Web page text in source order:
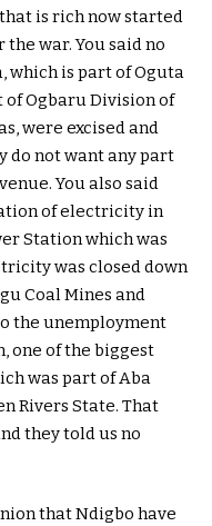
is rich now started
war. You said no
which is part of Oguta
of Ogbaru Division of
were excised and
do not want any part
You also said
of electricity in
Station which was
was closed down
Coal Mines and
the unemployment
one of the biggest
was part of Aba
Rivers State. That
they told us no
that Ndigbo have